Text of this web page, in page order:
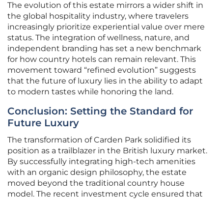
The evolution of this estate mirrors a wider shift in
the global hospitality industry, where travelers
increasingly prioritize experiential value over mere
status. The integration of wellness, nature, and
independent branding has set a new benchmark
for how country hotels can remain relevant. This
movement toward “refined evolution” suggests
that the future of luxury lies in the ability to adapt
to modern tastes while honoring the land.
Conclusion: Setting the Standard for
Future Luxury
The transformation of Carden Park solidified its
position as a trailblazer in the British luxury market.
By successfully integrating high-tech amenities
with an organic design philosophy, the estate
moved beyond the traditional country house
model. The recent investment cycle ensured that